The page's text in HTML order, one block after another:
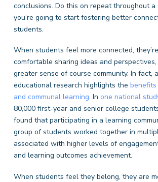
conclusions. Do this on repeat throughout a
you’re going to start fostering better
students.
When students feel more connected,
comfortable sharing ideas and
greater sense of course community. In fact,
educational research highlights the
and communal learning. In one national
80,000 first-year and senior college
found that participating in a learning
group of students worked together in
associated with higher levels of
and learning outcomes achievement.
When students feel they belong, they are